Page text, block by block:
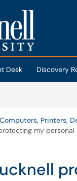
Desk Discovery
Computers, Printers,
my